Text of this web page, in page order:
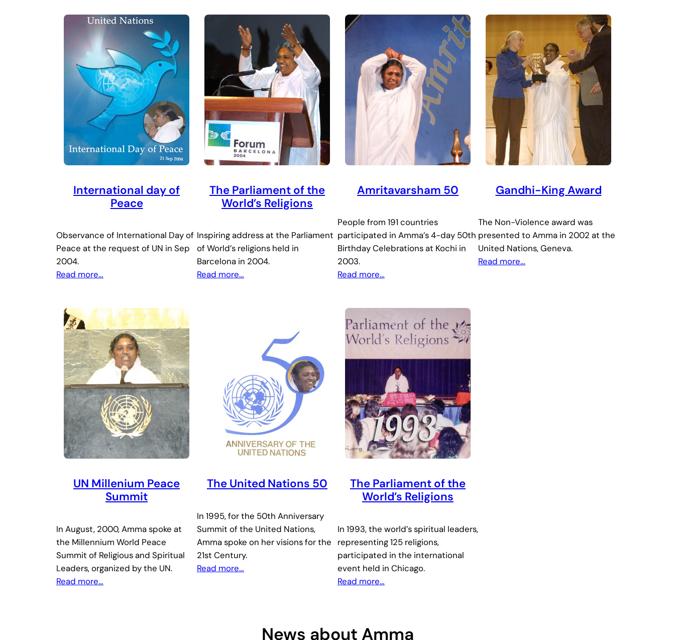
International day of
Peace
Observance of International Day of
Peace at the request of UN in Sep
2004.
Read more…
The Parliament of the
World’s Religions
Inspiring address at the Parliament
of World’s religions held in
Barcelona in 2004.
Read more…
Amritavarsham 50
People from 191 countries
participated in Amma’s 4-day 50th
Birthday Celebrations at Kochi in
2003.
Read more…
Gandhi-King Award
The Non-Violence award was
presented to Amma in 2002 at the
United Nations, Geneva.
Read more…
UN Millenium Peace
Summit
In August, 2000, Amma spoke at
the Millennium World Peace
Summit of Religious and Spiritual
Leaders, organized by the UN.
Read more…
The United Nations 50
In 1995, for the 50th Anniversary
Summit of the United Nations,
Amma spoke on her visions for the
21st Century.
Read more…
The Parliament of the
World’s Religions
In 1993, the world’s spiritual leaders,
representing 125 religions,
participated in the international
event held in Chicago.
Read more…
News about Amma